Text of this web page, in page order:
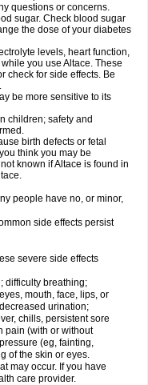
questions or concerns.
sugar. Check blood sugar
the dose of your diabetes
levels, heart function,
you use Altace. These
check for side effects. Be
be more sensitive to its
children; safety and
birth defects or fetal
think you may be
known if Altace is found in
people have no, or minor,
side effects persist
severe side effects
difficulty breathing;
mouth, face, lips, or
urination;
chills, persistent sore
pain (with or without
(eg, fainting,
of the skin or eyes.
may occur. If you have
care provider.